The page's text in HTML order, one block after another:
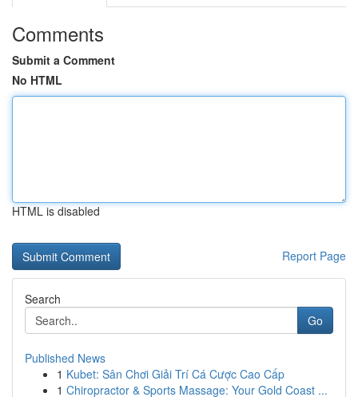
Comments
Submit a Comment
No HTML
HTML is disabled
Report Page
Search
Go
Published News
1 Kubet: Sân Chơi Giải Trí Cá Cược Cao Cấp
1 Chiropractor & Sports Massage: Your Gold Coast ...